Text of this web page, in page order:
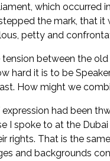
which occurred
the mark, that it
petty and
between the
hard it is to be
How might we
had been
I spoke to at the
rights. That is the
and backgrounds